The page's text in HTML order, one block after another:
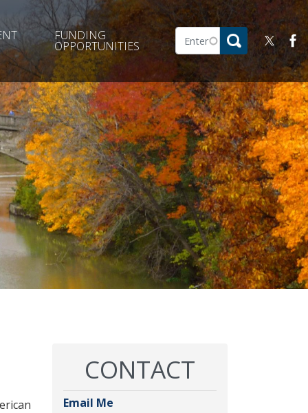
FUNDING
OPPORTUNITIES
CONTACT
Email Me